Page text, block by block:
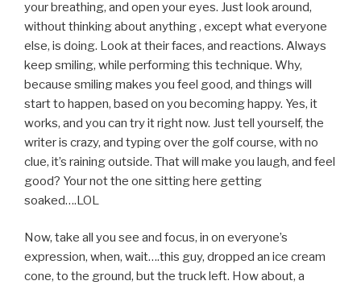
your breathing, and open your eyes. Just look around,
without thinking about anything , except what everyone
else, is doing. Look at their faces, and reactions. Always
keep smiling, while performing this technique. Why,
because smiling makes you feel good, and things will
start to happen, based on you becoming happy. Yes, it
works, and you can try it right now. Just tell yourself, the
writer is crazy, and typing over the golf course, with no
clue, it’s raining outside. That will make you laugh, and feel
good? Your not the one sitting here getting
soaked….LOL
Now, take all you see and focus, in on everyone’s
expression, when, wait….this guy, dropped an ice cream
cone, to the ground, but the truck left. How about, a